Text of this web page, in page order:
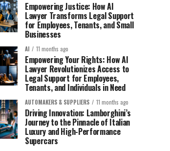
Empowering Justice: How AI
Lawyer Transforms Legal Support
for Employees, Tenants, and Small
Businesses
AI 11 months ago
Empowering Your Rights: How AI
Lawyer Revolutionizes Access to
Legal Support for Employees,
Tenants, and Individuals in Need
AUTOMAKERS & SUPPLIERS 11 months ago
Driving Innovation: Lamborghini’s
Journey to the Pinnacle of Italian
Luxury and High-Performance
Supercars